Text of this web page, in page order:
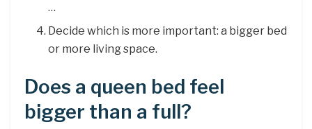
…
Decide which is more important: a bigger bed
or more living space.
Does a queen bed feel
bigger than a full?